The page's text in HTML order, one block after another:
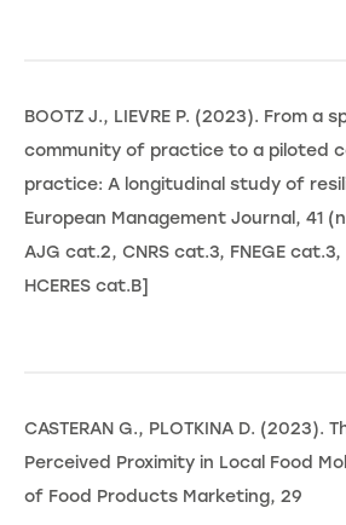
BOOTZ J., LIEVRE P. (2023). From a
community of practice to a piloted
practice: A longitudinal study of
European Management Journal, 41
AJG cat.2, CNRS cat.3, FNEGE
HCERES cat.B]
CASTERAN G., PLOTKINA D. (2023).
Perceived Proximity in Local Food
of Food Products Marketing, 29